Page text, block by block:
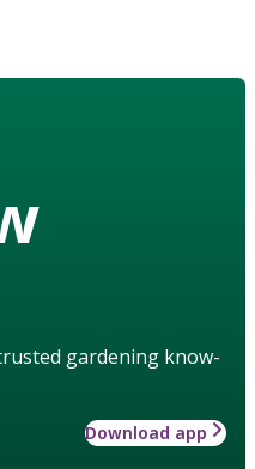
gardening know-
Download app